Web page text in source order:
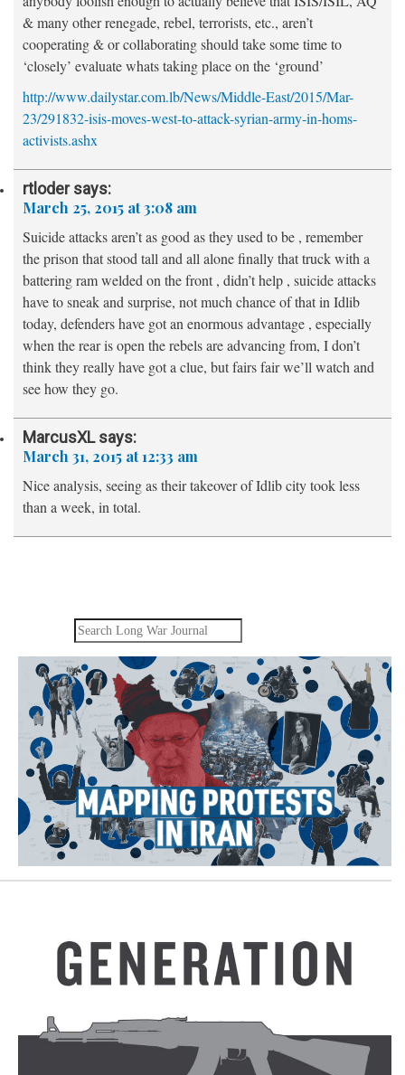
& many other renegade, rebel, terrorists, etc., aren’t
cooperating & or collaborating should take some time to
‘closely’ evaluate whats taking place on the ‘ground’
http://www.dailystar.com.lb/News/Middle-East/2015/Mar-
23/291832-isis-moves-west-to-attack-syrian-army-in-homs-
activists.ashx
rtloder says:
March 25, 2015 at 3:08 am
Suicide attacks aren’t as good as they used to be , remember
the prison that stood tall and all alone finally that truck with a
battering ram welded on the front , didn’t help , suicide attacks
have to sneak and surprise, not much chance of that in Idlib
today, defenders have got an enormous advantage , especially
when the rear is open the rebels are advancing from, I don’t
think they really have got a clue, but fairs fair we’ll watch and
see how they go.
MarcusXL says:
March 31, 2015 at 12:33 am
Nice analysis, seeing as their takeover of Idlib city took less
than a week, in total.